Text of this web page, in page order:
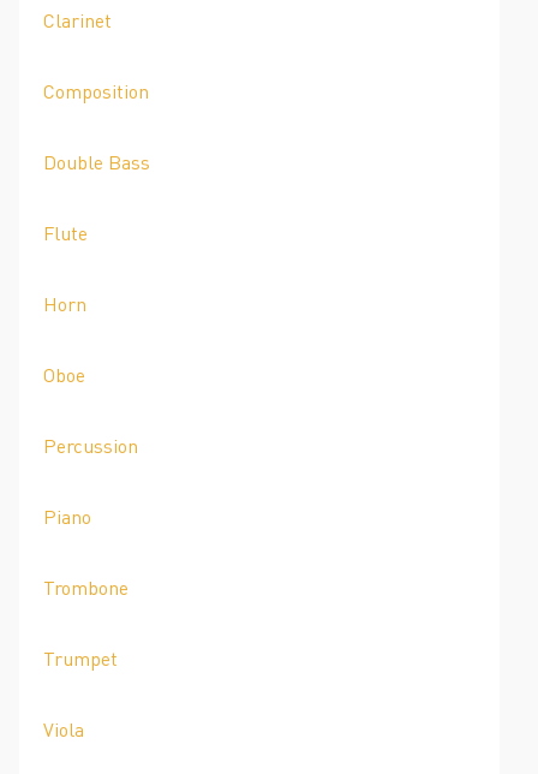
Clarinet
Composition
Double Bass
Flute
Horn
Oboe
Percussion
Piano
Trombone
Trumpet
Viola